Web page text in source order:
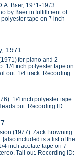
Baer, 1971-1973.
by Baer in fulfillment of
tape on 7 inch
1971
for piano and 2-
1/4 inch polyester tape on
out. 1/4 track. Recording
1/4 inch polyester tape
out. Recording ID:
(1977). Zack Browning.
[also included is a list of the
4 inch acetate tape on 7
Tail out. Recording ID: